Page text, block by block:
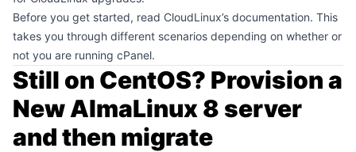
Before you get started, read CloudLinux’s documentation. This
takes you through different scenarios depending on whether or
not you are running cPanel.
Still on CentOS? Provision a
New AlmaLinux 8 server
and then migrate